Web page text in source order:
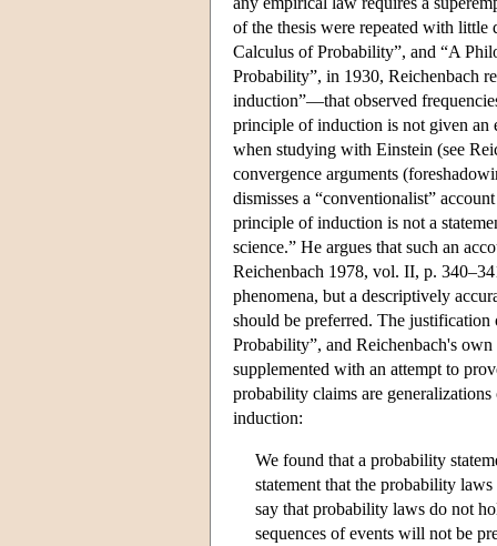
of the thesis were repeated with
Calculus of Probability”, and “A
Probability”, in 1930, Reichenbach
induction”—that observed
principle of induction is not given an
when studying with Einstein (see
convergence arguments
dismisses a “conventionalist”
principle of induction is not a
science.” He argues that such an
Reichenbach 1978, vol. II, p.
phenomena, but a descriptively
should be preferred. The justification
Probability”, and Reichenbach's
supplemented with an attempt to
probability claims are
induction:
We found that a probability
statement that the probability
say that probability laws do not
sequences of events will not be